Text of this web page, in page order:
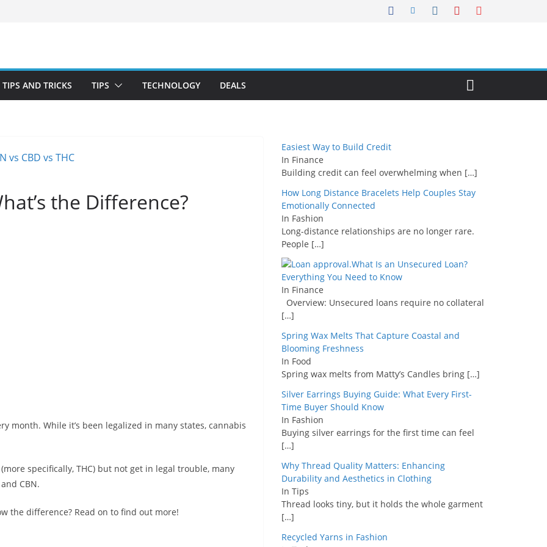
TIPS AND TRICKS TIPS TECHNOLOGY DEALS
the Difference?
month. While it’s been legalized in many states, cannabis
specifically, THC) but not get in legal trouble, many
CBN.
the difference? Read on to find out more!
Easiest Way to Build Credit
In Finance
Building credit can feel overwhelming when […]
How Long Distance Bracelets Help Couples Stay
Emotionally Connected
In Fashion
Long-distance relationships are no longer rare.
People […]
What Is an Unsecured Loan?
Everything You Need to Know
In Finance
Overview: Unsecured loans require no collateral
[…]
Spring Wax Melts That Capture Coastal and
Blooming Freshness
In Food
Spring wax melts from Matty’s Candles bring […]
Silver Earrings Buying Guide: What Every First-
Time Buyer Should Know
In Fashion
Buying silver earrings for the first time can feel
[…]
Why Thread Quality Matters: Enhancing
Durability and Aesthetics in Clothing
In Tips
Thread looks tiny, but it holds the whole garment
[…]
Recycled Yarns in Fashion